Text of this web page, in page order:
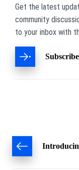
Get the latest
community
to your inbox with
Subscribe
Post
navigation